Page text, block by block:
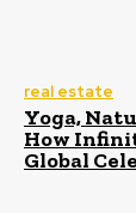
real estate
Yoga,
How
Global